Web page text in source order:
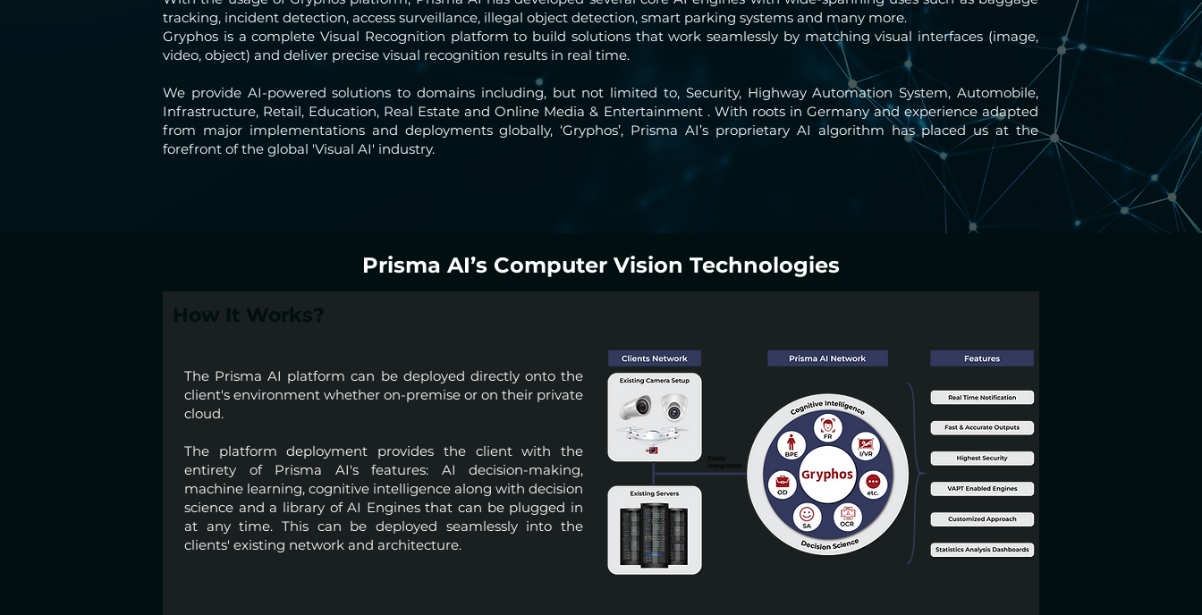
tracking, incident detection, access surveillance, illegal object detection, smart parking systems and many more.
Gryphos is a complete Visual Recognition platform to build solutions that work seamlessly by matching visual interfaces (image,
video, object) and deliver precise visual recognition results in real time.
We provide AI-powered solutions to domains including, but not limited to, Security, Highway Automation System, Automobile,
Infrastructure, Retail, Education, Real Estate and Online Media & Entertainment . With roots in Germany and experience adapted
from major implementations and deployments globally, ‘Gryphos’, Prisma AI’s proprietary AI algorithm has placed us at the
forefront of the global 'Visual AI' industry.
Prisma AI’s Computer Vision Technologies
How It Works?
The Prisma AI platform can be deployed directly onto the
client's environment whether on-premise or on their private
cloud.
The platform deployment provides the client with the
entirety of Prisma AI's features: AI decision-making,
machine learning, cognitive intelligence along with decision
science and a library of AI Engines that can be plugged in
at any time. This can be deployed seamlessly into the
clients' existing network and architecture.